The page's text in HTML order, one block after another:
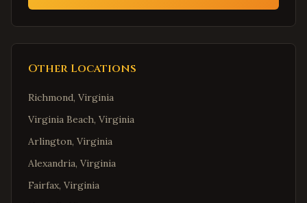
Other Locations
Richmond, Virginia
Virginia Beach, Virginia
Arlington, Virginia
Alexandria, Virginia
Fairfax, Virginia